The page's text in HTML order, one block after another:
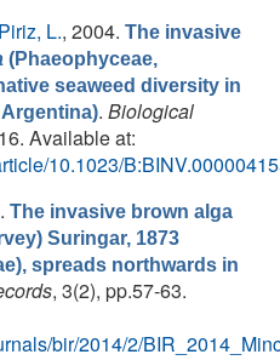
L., 2004. The invasive
(Phaeophyceae,
seaweed diversity in
. Biological
Available at:
10.1023/
The invasive brown alga
Suringar, 1873
spreads northwards in
, 3(2), pp.57-63.
bir/2014/2/